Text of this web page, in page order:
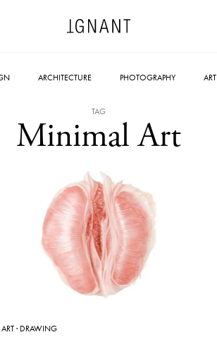
ARCHITECTURE PHOTOGRAPHY ART
TAG
Minimal Art
ART· DRAWING